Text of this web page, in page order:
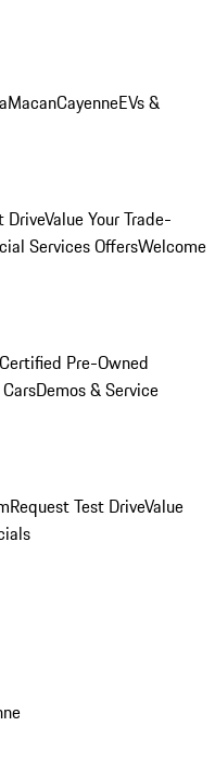
MacanCayenneEVs &
DriveValue Your Trade-
Services OffersWelcome
Pre-Owned
Demos & Service
Request Test DriveValue